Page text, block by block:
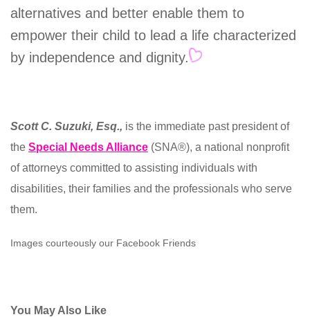
alternatives and better enable them to
empower their child to lead a life characterized
by independence and dignity.
Scott C. Suzuki, Esq., is the immediate past president of
the Special Needs Alliance (SNA®), a national nonprofit
of attorneys committed to assisting individuals with
disabilities, their families and the professionals who serve
them.
Images courteously our Facebook Friends
You May Also Like